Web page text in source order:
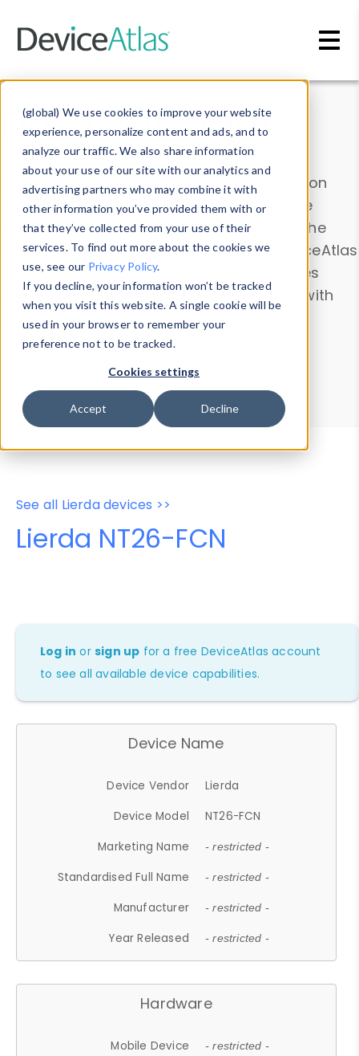
(global) We use cookies to improve your website
experience, personalize content and ads, and to
analyze our traffic. We also share information
about your use of our site with our analytics and
advertising partners who may combine it with
other information you’ve provided them with or
that they’ve collected from your use of their
services. To find out more about the cookies we
use, see our Privacy Policy.
If you decline, your information won’t be tracked
when you visit this website. A single cookie will be
used in your browser to remember your
preference not to be tracked.
Cookies settings
Accept Decline
Data & Insights
Explore our device data. Drill into information
and properties on all devices or contribute
information with theDevice Browser
. Use the
Data Explorerto explore and analyze DeviceAtlas
data. Check our available device properties
from ourProperty List. Test a User-Agent with
theHTTP Headers Parser.
Device Browser
Data Explorer
Properties
User-Agent Tester
See all Lierda devices >>
Lierda NT26-FCN
Log in orsign up for a free DeviceAtlas account
to see all available device capabilities.
Device Name
Device Vendor
Lierda
Device Model
NT26-FCN
Marketing Name
- restricted -
Standardised Full Name - restricted -
Manufacturer - restricted -
Year Released - restricted -
Hardware
Mobile Device - restricted -